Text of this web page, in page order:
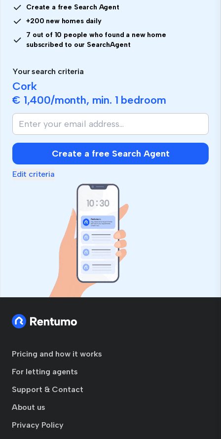
Create a free Search Agent
+200 new homes daily
7 out of 10 people who found a new home
subscribed to our SearchAgent
Your search criteria
Cork
€ 1,400/month, min. 1 bedroom
Create a free Search Agent
Edit criteria
Pricing and how it works
For letting agents
Support & Contact
About us
Privacy Policy